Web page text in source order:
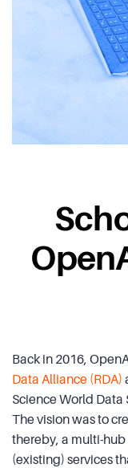
Back in 2016,
Data Alliance (RDA)
Science World Data
The vision was to
thereby, a multi-
(existing) services